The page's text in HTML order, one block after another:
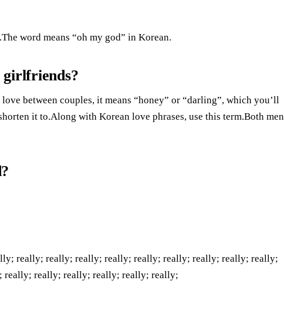
word means “oh my god” in Korean.
girlfriends?
between couples, it means “honey” or “darling”, which you’ll
it to.Along with Korean love phrases, use this term.Both men
really; really; really; really; really; really; really; really; really;
really; really; really; really; really;